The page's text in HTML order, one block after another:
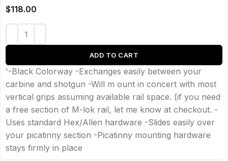
$118.00
ADD TO CART
'-Black Colorway -Exchanges easily between your
carbine and shotgun -Will m ount in concert with most
vertical grips assuming available rail space. (if you need
a free section of M-lok rail, let me know at checkout. -
Uses standard Hex/Allen hardware -Slides easily over
your picatinny section -Picatinny mounting hardware
stays firmly in place